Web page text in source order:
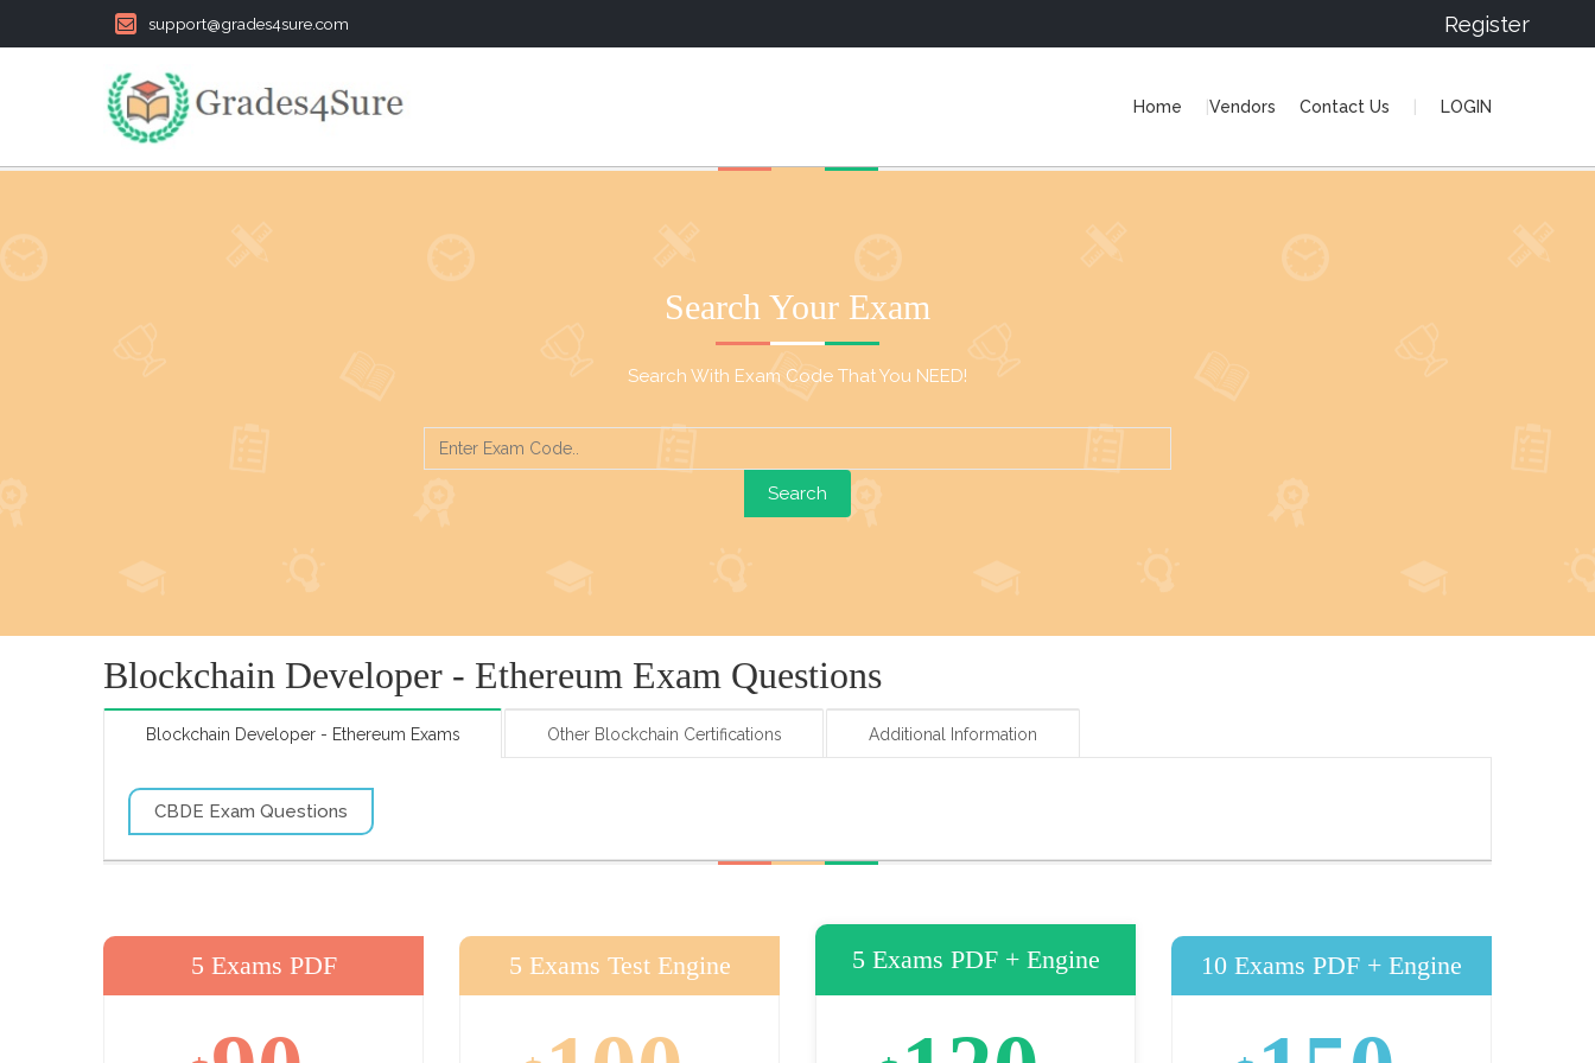
support@grades4sure.com Register
Home Vendors Contact Us LOGIN
Search Your Exam
Search With Exam Code That You NEED!
Blockchain Developer - Ethereum Exam Questions
Blockchain Developer - Ethereum Exams Other Blockchain Certifications Additional Information
CBDE Exam Questions
5 Exams PDF 5 Exams Test Engine 5 Exams PDF + Engine 10 Exams PDF + Engine